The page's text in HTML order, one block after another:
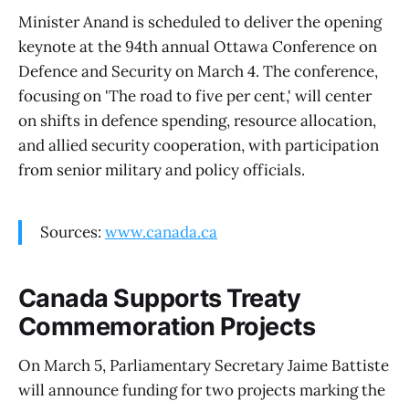
Minister Anand is scheduled to deliver the opening
keynote at the 94th annual Ottawa Conference on
Defence and Security on March 4. The conference,
focusing on 'The road to five per cent,' will center
on shifts in defence spending, resource allocation,
and allied security cooperation, with participation
from senior military and policy officials.
Sources: www.canada.ca
Canada Supports Treaty
Commemoration Projects
On March 5, Parliamentary Secretary Jaime Battiste
will announce funding for two projects marking the